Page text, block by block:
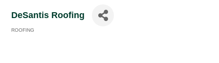
DeSantis Roofing
ROOFING